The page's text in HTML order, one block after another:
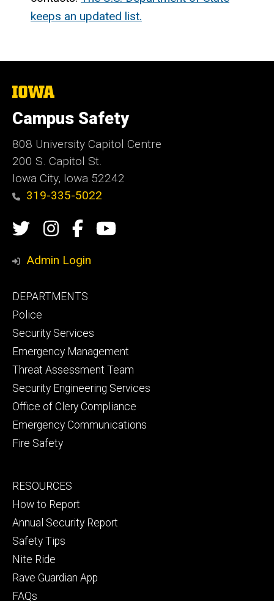
keeps an updated list.
The
of
Iowa
Campus Safety
808 University Capitol Centre
200 S. Capitol St.
Iowa City, Iowa 52242
319-335-5022
Social
Media
TwitterInstagram
Campus
Safety
Campus
Admin Login
Footer
primary
DEPARTMENTS
Police
Security Services
Emergency Management
Threat Assessment Team
Security Engineering Services
Office of Clery Compliance
Emergency Communications
Fire Safety
Footer
secondary
RESOURCES
How to Report
Annual Security Report
Safety Tips
Nite Ride
Rave Guardian App
FAQs